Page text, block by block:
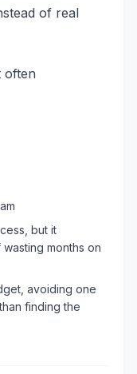
of real
often
but it
months on
avoiding one
finding the